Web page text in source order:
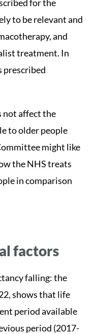
for the
to be relevant and
and
treatment. In
prescribed
not affect the
to older people
might like
the NHS treats
in comparison
factors
falling: the
shows that life
period available
period (2017-